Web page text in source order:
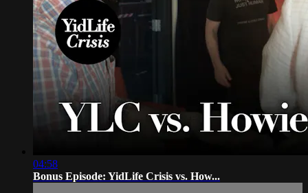
04:58
Bonus Episode: YidLife Crisis vs. How...